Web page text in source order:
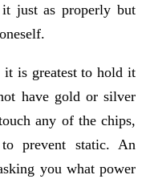
just as properly but
it is greatest to hold it
have gold or silver
any of the chips,
prevent static. An
you what power